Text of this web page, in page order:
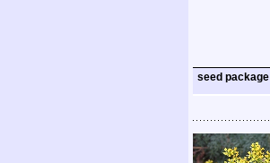
seed package